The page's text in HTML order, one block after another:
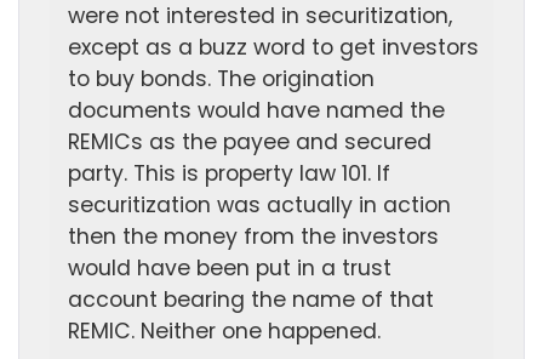
were not interested in securitization,
except as a buzz word to get investors
to buy bonds. The origination
documents would have named the
REMICs as the payee and secured
party. This is property law 101. If
securitization was actually in action
then the money from the investors
would have been put in a trust
account bearing the name of that
REMIC. Neither one happened.